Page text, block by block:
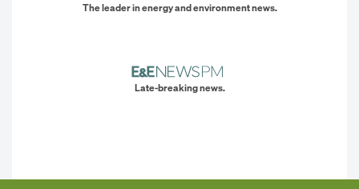
The leader in energy and environment news.
Late-breaking news.